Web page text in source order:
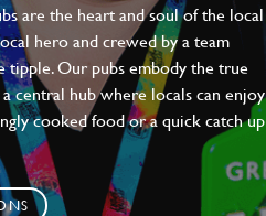
are the heart and soul of the local
hero and crewed by a team
Our pubs embody the true
central hub where locals can enjoy
cooked food or a quick catch up